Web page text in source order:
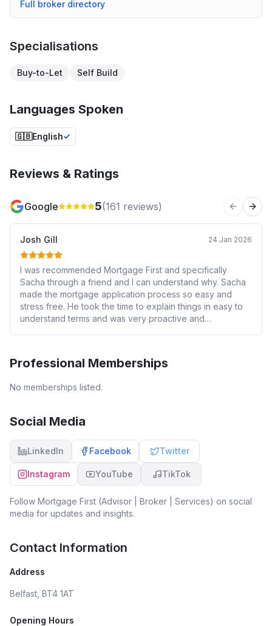
Full broker directory
Specialisations
Buy-to-Let Self Build
Languages Spoken
🇬🇧English
Reviews & Ratings
Google 5(161 reviews) Previous
Josh Gill 24 Jan 2026
I was recommended Mortgage First and specifically
Sacha through a friend and I can understand why. Sacha
made the mortgage application process so easy and
stress free. He took the time to explain things in easy to
understand terms and was very proactive and
mortgage application. I cannot recommend Mortgage First
Professional Memberships
No memberships listed.
Social Media
LinkedIn Facebook Twitter
Instagram YouTube TikTok
Follow Mortgage First (Advisor | Broker | Services) on social
media for updates and insights.
Contact Information
Address
Belfast, BT4 1AT
Opening Hours